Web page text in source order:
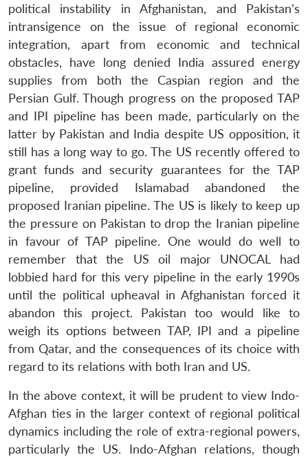
political instability in Afghanistan, and Pakistan’s
intransigence on the issue of regional economic
integration, apart from economic and technical
obstacles, have long denied India assured energy
supplies from both the Caspian region and the
Persian Gulf. Though progress on the proposed TAP
and IPI pipeline has been made, particularly on the
latter by Pakistan and India despite US opposition, it
still has a long way to go. The US recently offered to
grant funds and security guarantees for the TAP
pipeline, provided Islamabad abandoned the
proposed Iranian pipeline. The US is likely to keep up
the pressure on Pakistan to drop the Iranian pipeline
in favour of TAP pipeline. One would do well to
remember that the US oil major UNOCAL had
lobbied hard for this very pipeline in the early 1990s
until the political upheaval in Afghanistan forced it
abandon this project. Pakistan too would like to
weigh its options between TAP, IPI and a pipeline
from Qatar, and the consequences of its choice with
regard to its relations with both Iran and US.
In the above context, it will be prudent to view Indo-
Afghan ties in the larger context of regional political
dynamics including the role of extra-regional powers,
particularly the US. Indo-Afghan relations, though